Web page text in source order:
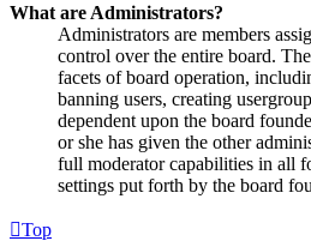
What are Administrators?
Administrators are members
control over the entire board.
facets of board operation,
banning users, creating
dependent upon the board
or she has given the other
full moderator capabilities in all
settings put forth by the board
Top